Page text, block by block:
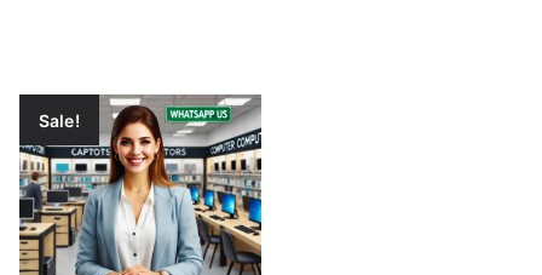
Sale!